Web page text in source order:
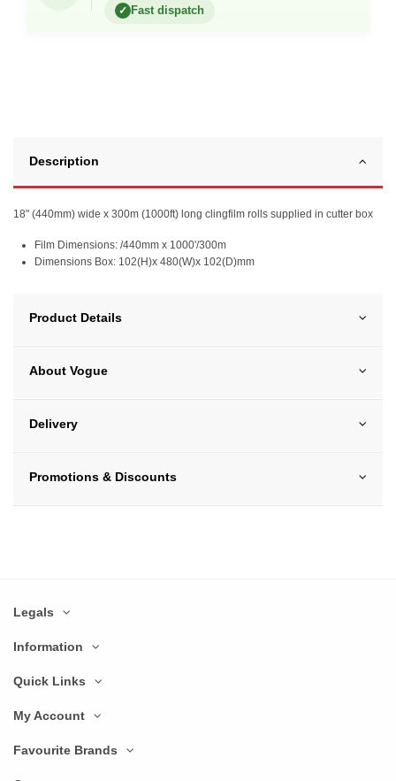
✓ Fast dispatch
Description
18" (440mm) wide x 300m (1000ft) long clingfilm rolls supplied in cutter box
Film Dimensions: /440mm x 1000'/300m
Dimensions Box: 102(H)x 480(W)x 102(D)mm
Product Details
About Vogue
Delivery
Promotions & Discounts
Legals
Information
Quick Links
My Account
Favourite Brands